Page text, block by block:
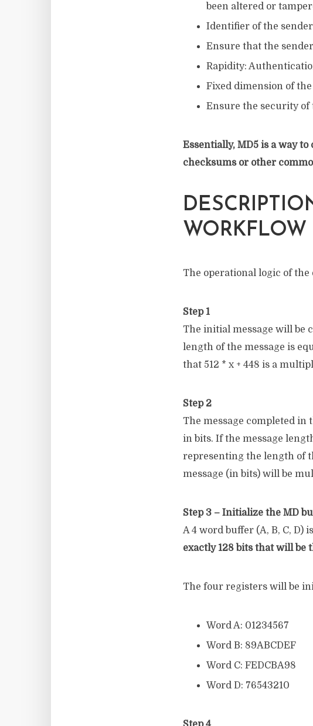
been altered or
Identifier of the
Ensure that the
Rapidity:
Fixed dimension of
Ensure the security of
Essentially, MD5 is a way
checksums or other
WORKFLOW
The operational logic of
Step 1
The initial message will be
length of the message is
that 512 * x + 448 is a
Step 2
The message completed in
in bits. If the message
representing the length of
message (in bits) will be
Step 3 – Initialize the MD
A 4 word buffer (A, B, C, D)
exactly 128 bits that will
The four registers will be
Word A: 01234567
Word B: 89ABCDEF
Word C: FEDCBA98
Word D: 76543210